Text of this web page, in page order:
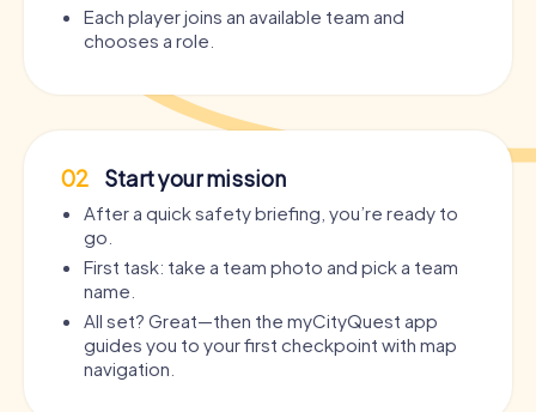
Each player joins an available team and
chooses a role.
02 Start your mission
After a quick safety briefing, you’re ready to
go.
First task: take a team photo and pick a team
name.
All set? Great—then the myCityQuest app
guides you to your first checkpoint with map
navigation.